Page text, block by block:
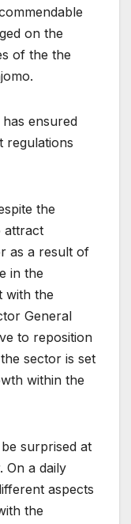
on the
of the the
ensured
regulations
the
attract
as a result of
in the
with the
General
to reposition
sector is set
within the
surprised at
On a daily
aspects
the